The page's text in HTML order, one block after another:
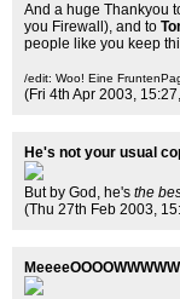
And a huge Thankyou
you Firewall), and to
people like you keep
/edit: Woo! Eine
(Fri 4th Apr 2003, 15:27,
He's not your usual
But by God, he's the
(Thu 27th Feb 2003,